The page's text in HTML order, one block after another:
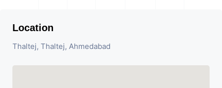
Location
Thaltej, Thaltej, Ahmedabad